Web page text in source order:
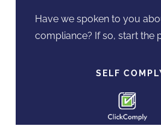
Have we spoken to you
compliance? If so, start the
SELF